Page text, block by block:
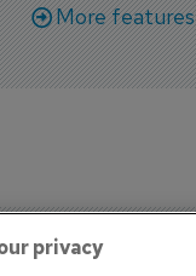
More features
privacy